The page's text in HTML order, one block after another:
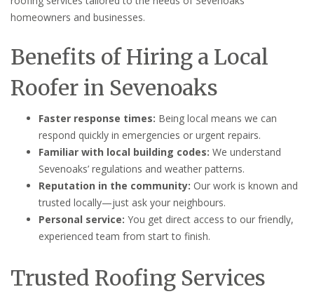
homeowners and businesses.
Benefits of Hiring a Local
Roofer in Sevenoaks
Faster response times: Being local means we can
respond quickly in emergencies or urgent repairs.
Familiar with local building codes: We understand
Sevenoaks’ regulations and weather patterns.
Reputation in the community: Our work is known and
trusted locally—just ask your neighbours.
Personal service: You get direct access to our friendly,
experienced team from start to finish.
Trusted Roofing Services